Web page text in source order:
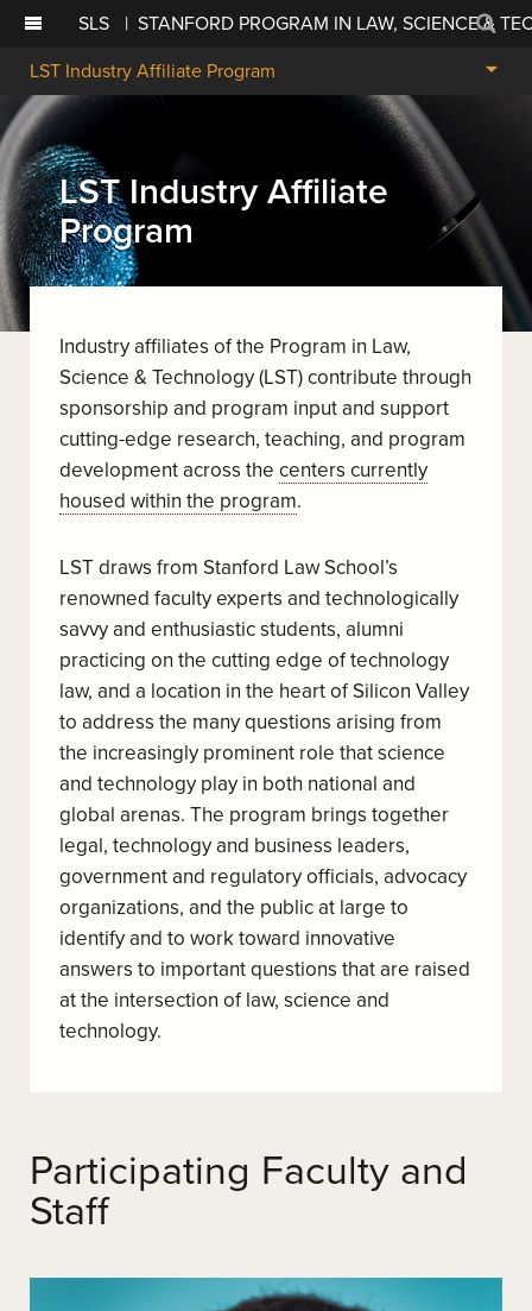
SLS | STANFORD PROGRAM IN LAW, SCIENCE &
LST Industry Affiliate Program
LST Industry Affiliate
Program
Industry affiliates of the Program in Law,
Science & Technology (LST) contribute through
sponsorship and program input and support
cutting-edge research, teaching, and program
development across the centers currently
housed within the program.
LST draws from Stanford Law School’s
renowned faculty experts and technologically
savvy and enthusiastic students, alumni
practicing on the cutting edge of technology
law, and a location in the heart of Silicon Valley
to address the many questions arising from
the increasingly prominent role that science
and technology play in both national and
global arenas. The program brings together
legal, technology and business leaders,
government and regulatory officials, advocacy
organizations, and the public at large to
identify and to work toward innovative
answers to important questions that are raised
at the intersection of law, science and
technology.
Participating Faculty and
Staff